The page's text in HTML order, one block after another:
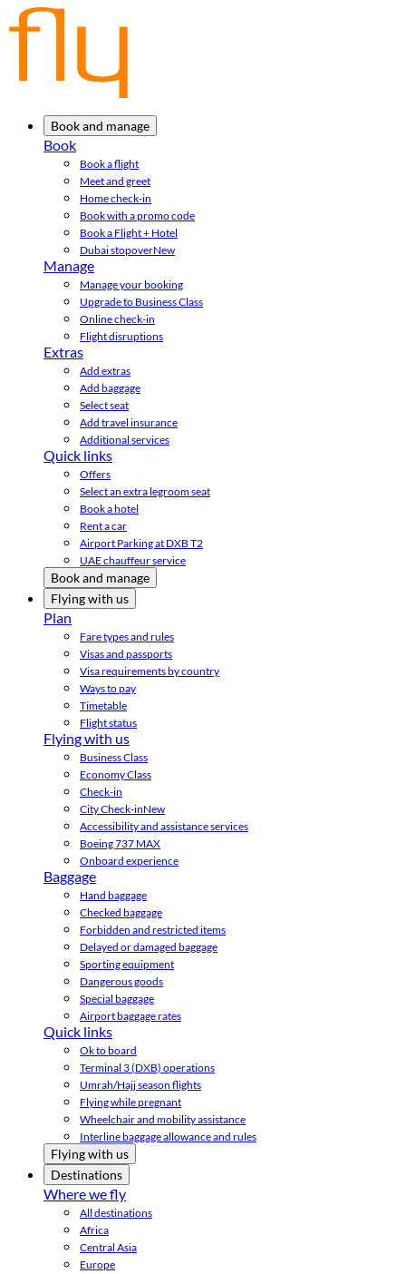
Book and manage
Book
Book a flight
Meet and greet
Home check-in
Book with a promo code
Book a Flight + Hotel
Dubai stopoverNew
Manage
Manage your booking
Upgrade to Business Class
Online check-in
Flight disruptions
Extras
Add extras
Add baggage
Select seat
Add travel insurance
Additional services
Quick links
Offers
Select an extra legroom seat
Book a hotel
Rent a car
Airport Parking at DXB T2
UAE chauffeur service
Book and manage
Flying with us
Plan
Fare types and rules
Visas and passports
Visa requirements by country
Ways to pay
Timetable
Flight status
Flying with us
Business Class
Economy Class
Check-in
City Check-inNew
Accessibility and assistance services
Boeing 737 MAX
Onboard experience
Baggage
Hand baggage
Checked baggage
Forbidden and restricted items
Delayed or damaged baggage
Sporting equipment
Dangerous goods
Special baggage
Airport baggage rates
Quick links
Ok to board
Terminal 3 (DXB) operations
Umrah/Hajj season flights
Flying while pregnant
Wheelchair and mobility assistance
Interline baggage allowance and rules
Flying with us
Destinations
Where we fly
All destinations
Africa
Central Asia
Europe